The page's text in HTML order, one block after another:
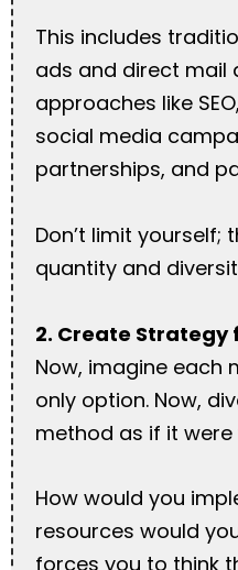
This includes
ads and direct mail
approaches like
social media
partnerships, and
Don’t limit yourself;
quantity and
2. Create Strategy
Now, imagine each
only option. Now,
method as if it
How would you
resources would
forces you to think